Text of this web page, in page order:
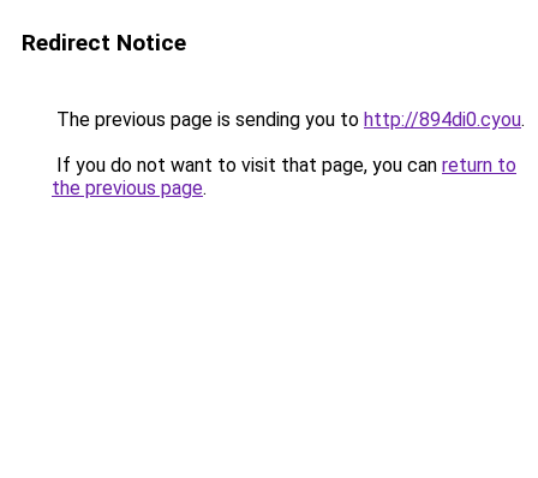
Redirect Notice
The previous page is sending you to http://894di0.cyou.
If you do not want to visit that page, you can return to
the previous page.